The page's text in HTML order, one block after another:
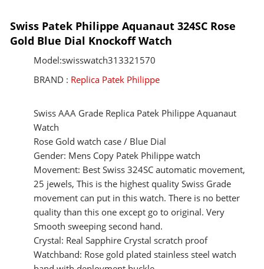
Swiss Patek Philippe Aquanaut 324SC Rose
Gold Blue Dial Knockoff Watch
Model:swisswatch313321570
BRAND : Replica Patek Philippe
Swiss AAA Grade Replica Patek Philippe Aquanaut
Watch
Rose Gold watch case / Blue Dial
Gender: Mens Copy Patek Philippe watch
Movement: Best Swiss 324SC automatic movement,
25 jewels, This is the highest quality Swiss Grade
movement can put in this watch. There is no better
quality than this one except go to original. Very
Smooth sweeping second hand.
Crystal: Real Sapphire Crystal scratch proof
Watchband: Rose gold plated stainless steel watch